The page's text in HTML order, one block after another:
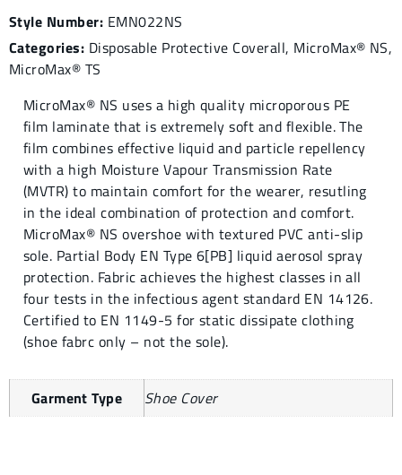
Style Number: EMN022NS
Categories: Disposable Protective Coverall, MicroMax® NS,
MicroMax® TS
MicroMax® NS uses a high quality microporous PE
film laminate that is extremely soft and flexible. The
film combines effective liquid and particle repellency
with a high Moisture Vapour Transmission Rate
(MVTR) to maintain comfort for the wearer, resutling
in the ideal combination of protection and comfort.
MicroMax® NS overshoe with textured PVC anti-slip
sole. Partial Body EN Type 6[PB] liquid aerosol spray
protection. Fabric achieves the highest classes in all
four tests in the infectious agent standard EN 14126.
Certified to EN 1149-5 for static dissipate clothing
(shoe fabrc only – not the sole).
Garment Type Shoe Cover